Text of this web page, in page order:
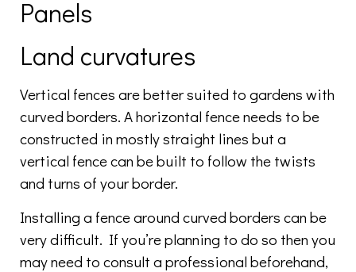
Panels
Land curvatures
Vertical fences are better suited to gardens with
curved borders. A horizontal fence needs to be
constructed in mostly straight lines but a
vertical fence can be built to follow the twists
and turns of your border.
Installing a fence around curved borders can be
very difficult. If you’re planning to do so then you
may need to consult a professional beforehand,